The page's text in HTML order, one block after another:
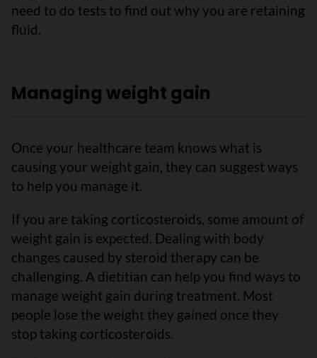
need to do tests to find out why you are retaining
fluid.
Managing weight gain
Once your healthcare team knows what is
causing your weight gain, they can suggest ways
to help you manage it.
If you are taking corticosteroids, some amount of
weight gain is expected. Dealing with body
changes caused by steroid therapy can be
challenging. A dietitian can help you find ways to
manage weight gain during treatment. Most
people lose the weight they gained once they
stop taking corticosteroids.